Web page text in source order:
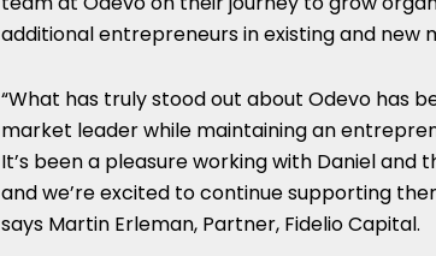
additional entrepreneurs in existing and new
“What has truly stood out about Odevo has
market leader while maintaining an
It’s been a pleasure working with Daniel
and we’re excited to continue supporting
says Martin Erleman, Partner, Fidelio Capital.